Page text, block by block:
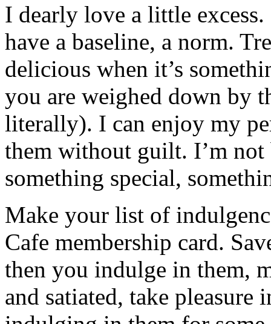
I dearly love a little
have a baseline, a norm.
delicious when it’s
you are weighed down by
literally). I can enjoy my
them without guilt. I’m not
something special,
Make your list of
Cafe membership card.
then you indulge in them,
and satiated, take pleasure